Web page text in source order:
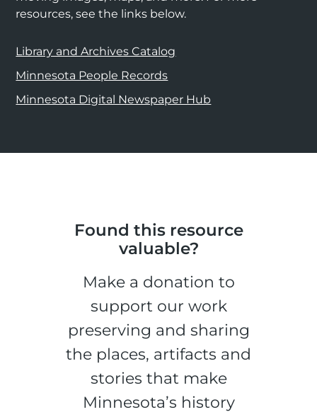
resources, see the links below.
Library and Archives Catalog
Minnesota People Records
Minnesota Digital Newspaper Hub
Found this resource
valuable?
Make a donation to
support our work
preserving and sharing
the places, artifacts and
stories that make
Minnesota’s history